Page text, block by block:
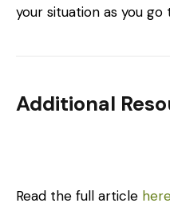
your situation as you go
Additional
Read the full article